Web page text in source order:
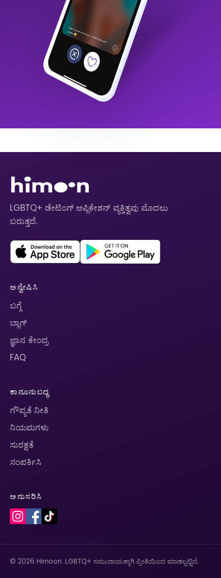
LGBTQ+ ಡೇಟಿಂಗ್ ಅಪ್ಲಿಕೇಶನ್ ವ್ಯಕ್ತಿತ್ವವು ಮೊದಲು
ಬರುತ್ತದೆ.
ಅನ್ವೇಷಿಸಿ
ಬಗ್ಗೆ
ಬ್ಲಾಗ್
ಜ್ಞಾನ ಕೇಂದ್ರ
FAQ
ಕಾನೂನುಬದ್ಧ
ಗೌಪ್ಯತೆ ನೀತಿ
ನಿಯಮಗಳು
ಸುರಕ್ಷತೆ
ಸಂಪರ್ಕಿಸಿ
ಅನುಸರಿಸಿ
© 2026 Himoon. LGBTQ+ ಸಮುದಾಯಕ್ಕಾಗಿ ಪ್ರೀತಿಯಿಂದ ಮಾಡಲ್ಪಟ್ಟಿದೆ.